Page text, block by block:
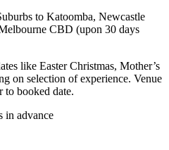
to Katoomba, Newcastle
CBD (upon 30 days
like Easter Christmas, Mother’s
on selection of experience. Venue
booked date.
in advance